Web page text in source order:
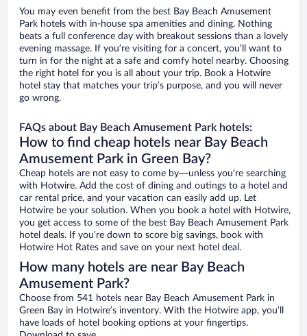
You may even benefit from the best Bay Beach Amusement
Park hotels with in-house spa amenities and dining. Nothing
beats a full conference day with breakout sessions than a lovely
evening massage. If you’re visiting for a concert, you’ll want to
turn in for the night at a safe and comfy hotel nearby. Choosing
the right hotel for you is all about your trip. Book a Hotwire
hotel stay that matches your trip’s purpose, and you will never
go wrong.
FAQs about Bay Beach Amusement Park hotels:
How to find cheap hotels near Bay Beach
Amusement Park in Green Bay?
Cheap hotels are not easy to come by—unless you’re searching
with Hotwire. Add the cost of dining and outings to a hotel and
car rental price, and your vacation can easily add up. Let
Hotwire be your solution. When you book a hotel with Hotwire,
you get access to some of the best Bay Beach Amusement Park
hotel deals. If you’re down to score big savings, book with
Hotwire Hot Rates and save on your next hotel deal.
How many hotels are near Bay Beach
Amusement Park?
Choose from 541 hotels near Bay Beach Amusement Park in
Green Bay in Hotwire’s inventory. With the Hotwire app, you’ll
have loads of hotel booking options at your fingertips.